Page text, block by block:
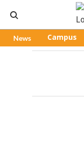
News Campus